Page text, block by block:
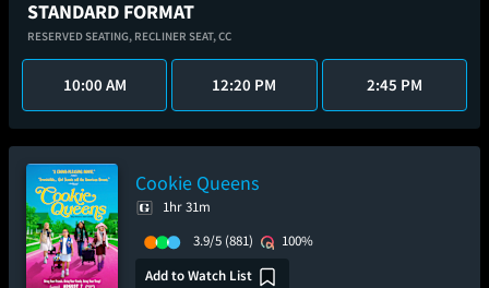
STANDARD FORMAT
RESERVED SEATING, RECLINER SEAT,CC
10:00 AM 12:20 PM 2:45 PM
Cookie Queens
1hr 31m
3.9/5 (881)
100%
Add to Watch List